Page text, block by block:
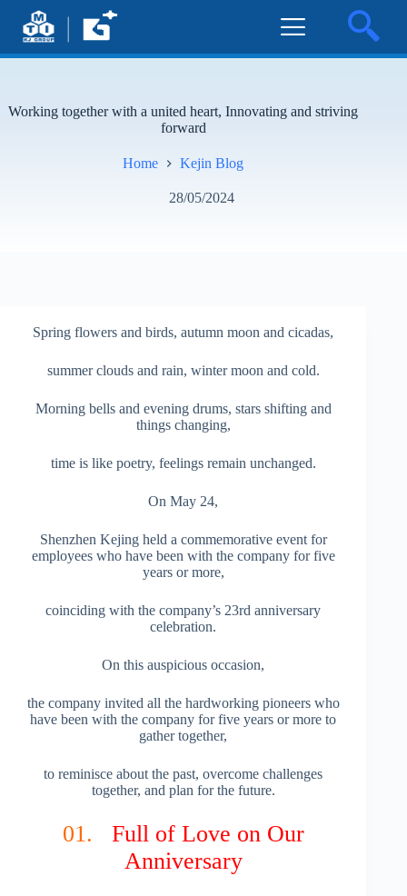
Working together with a united heart, Innovating and striving
forward
Home Kejin Blog
28/05/2024
Spring flowers and birds, autumn moon and cicadas,
summer clouds and rain, winter moon and cold.
Morning bells and evening drums, stars shifting and
things changing,
time is like poetry, feelings remain unchanged.
On May 24,
Shenzhen Kejing held a commemorative event for
employees who have been with the company for five
years or more,
coinciding with the company’s 23rd anniversary
celebration.
On this auspicious occasion,
the company invited all the hardworking pioneers who
have been with the company for five years or more to
gather together,
to reminisce about the past, overcome challenges
together, and plan for the future.
01.
Full of Love on Our
Anniversary